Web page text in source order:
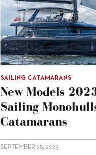
SAILING CATAMARANS
New Models
Sailing
Catamarans
SEPTEMBER 28, 2023